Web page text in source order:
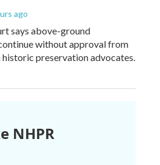
ago
says above-ground
without approval from
preservation advocates.
NHPR